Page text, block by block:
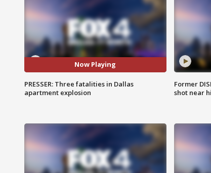
Now Playing
PRESSER: Three fatalities in Dallas
apartment explosion
Former
shot near